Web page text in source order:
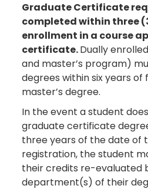
Graduate Certificate
completed within three
enrollment in a course
certificate.Dually
and master’s program)
degrees within six years
master’s degree.
In the event a student
graduate certificate
three years of the date of
registration, the student
their credits re-evaluated
department(s) of their